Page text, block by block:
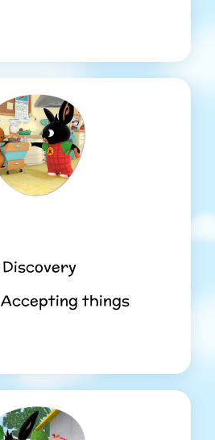
Discovery
Accepting things